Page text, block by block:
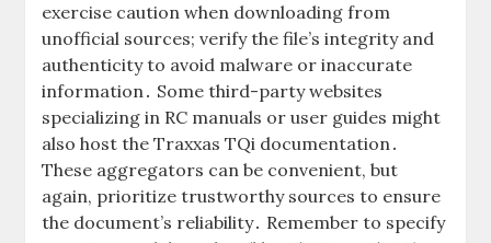
exercise caution when downloading from
unofficial sources; verify the file’s integrity and
authenticity to avoid malware or inaccurate
information․ Some third-party websites
specializing in RC manuals or user guides might
also host the Traxxas TQi documentation․
These aggregators can be convenient, but
again, prioritize trustworthy sources to ensure
the document’s reliability․ Remember to specify